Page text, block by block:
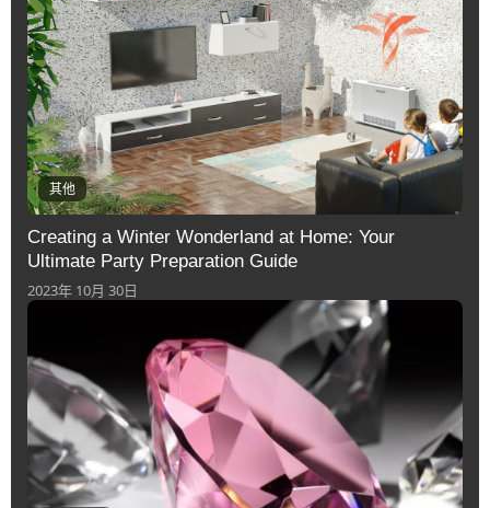
其他
Creating a Winter Wonderland at Home: Your
Ultimate Party Preparation Guide
2023年 10月 30日